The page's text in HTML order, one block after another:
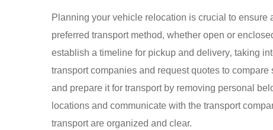
Planning your vehicle relocation is crucial to
preferred transport method‚ whether open or
establish a timeline for pickup and delivery‚ taking
transport companies and request quotes to
and prepare it for transport by removing personal
locations and communicate with the transport
transport are organized and clear.